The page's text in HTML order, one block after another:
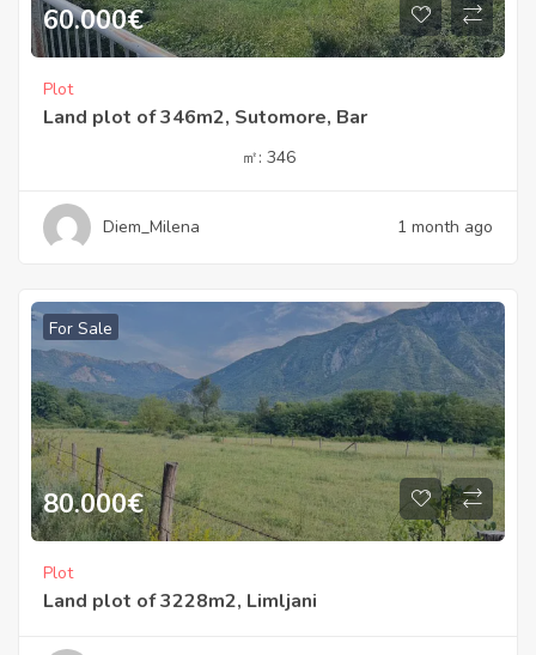
60.000€
Plot
Land plot of 346m2, Sutomore, Bar
㎡: 346
Diem_Milena 1 month ago
For Sale
80.000€
Plot
Land plot of 3228m2, Limljani